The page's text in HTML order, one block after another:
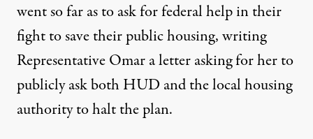
went so far as to ask for federal help in their
fight to save their public housing,writing
Representative Omar a letterasking for her to
publicly ask both HUD and the local housing
authority to halt the plan.